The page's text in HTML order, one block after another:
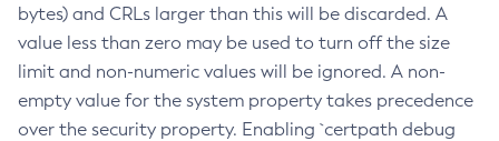
bytes) and CRLs larger than this will be discarded. A
value less than zero may be used to turn off the size
limit and non-numeric values will be ignored. A non-
empty value for the system property takes precedence
over the security property. Enabling `certpath debug